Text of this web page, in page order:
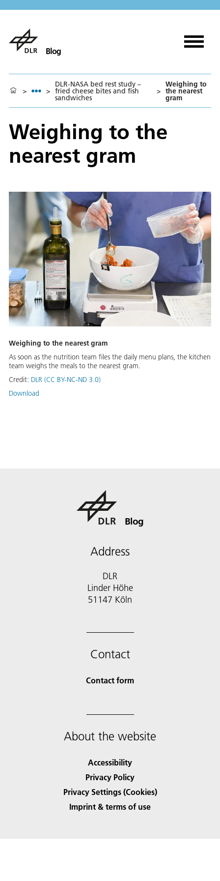
Blog
> >
DLR-NASA bed rest study –
fried cheese bites and fish
sandwiches
>
Weighing to
the nearest
gram
Weighing to the
nearest gram
Weighing to the nearest gram
As soon as the nutrition team files the daily menu plans, the kitchen
team weighs the meals to the nearest gram.
Credit: DLR (CC BY-NC-ND 3.0)
Download
Blog
Address
DLR
Linder Höhe
51147 Köln
Contact
Contact form
About the website
Accessibility
Privacy Policy
Privacy Settings (Cookies)
Imprint & terms of use